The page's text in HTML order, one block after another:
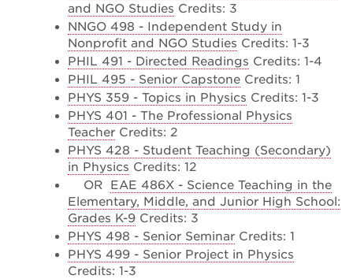
and NGO Studies Credits: 3
NNGO 498 - Independent Study in
Nonprofit and NGO Studies Credits: 1-3
PHIL 491 - Directed Readings Credits: 1-4
PHIL 495 - Senior Capstone Credits: 1
PHYS 359 - Topics in Physics Credits: 1-3
PHYS 401 - The Professional Physics
Teacher Credits: 2
PHYS 428 - Student Teaching (Secondary)
in Physics Credits: 12
OR
EAE 486X - Science Teaching in the
Elementary, Middle, and Junior High School:
Grades K-9 Credits: 3
PHYS 498 - Senior Seminar Credits: 1
PHYS 499 - Senior Project in Physics
Credits: 1-3